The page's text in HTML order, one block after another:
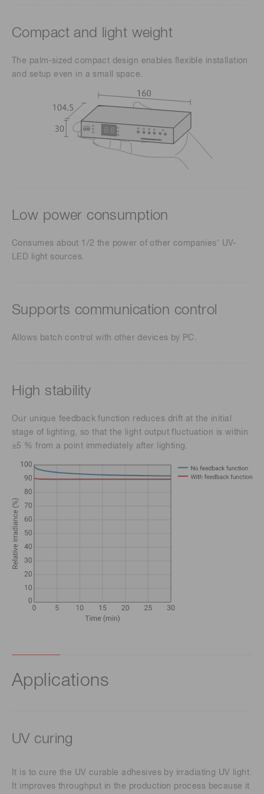
Compact and light weight
The palm-sized compact design enables flexible installation
and setup even in a small space.
Low power consumption
Consumes about 1/2 the power of other companies' UV-
LED light sources.
Supports communication control
Allows batch control with other devices by PC.
High stability
Our unique feedback function reduces drift at the initial
stage of lighting, so that the light output fluctuation is within
±5 % from a point immediately after lighting.
Applications
UV curing
It is to cure the UV curable adhesives by irradiating UV light.
It improves throughput in the production process because it